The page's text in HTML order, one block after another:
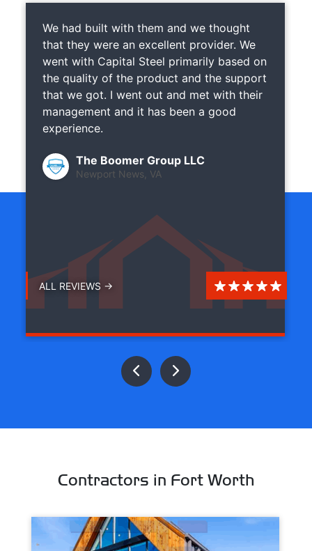
We had built with them and we thought
that they were an excellent provider. We
went with Capital Steel primarily based on
the quality of the product and the support
that we got. I went out and met with their
management and it has been a good
experience.
The Boomer Group LLC
Newport News, VA
ALL REVIEWS →
Contractors in Fort Worth